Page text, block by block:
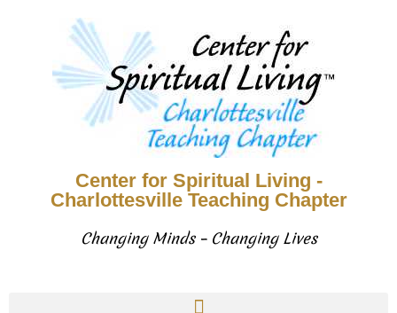
Center for Spiritual Living -
Charlottesville Teaching Chapter
Changing Minds – Changing Lives